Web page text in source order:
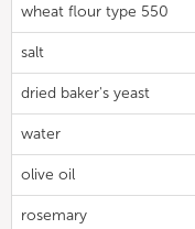
wheat flour type 550
salt
dried baker's yeast
water
olive oil
rosemary